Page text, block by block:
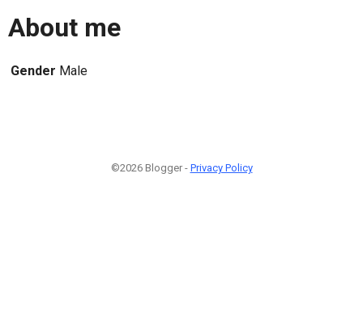
About me
Gender Male
©2026 Blogger - Privacy Policy